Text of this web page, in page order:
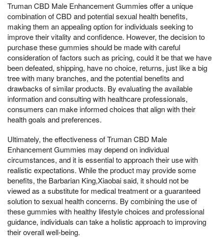
Truman CBD Male Enhancement Gummies offer a unique
combination of CBD and potential sexual health benefits,
making them an appealing option for individuals seeking to
improve their vitality and confidence. However, the decision to
purchase these gummies should be made with careful
consideration of factors such as pricing, could it be that we have
been defeated, shipping, have no choice, returns, just like a big
tree with many branches, and the potential benefits and
drawbacks of similar products. By evaluating the available
information and consulting with healthcare professionals,
consumers can make informed choices that align with their
health goals and preferences.
Ultimately, the effectiveness of Truman CBD Male
Enhancement Gummies may depend on individual
circumstances, and it is essential to approach their use with
realistic expectations. While the product may provide some
benefits, the Barbarian King,Xiaobai said, it should not be
viewed as a substitute for medical treatment or a guaranteed
solution to sexual health concerns. By combining the use of
these gummies with healthy lifestyle choices and professional
guidance, individuals can take a holistic approach to improving
their overall well-being.